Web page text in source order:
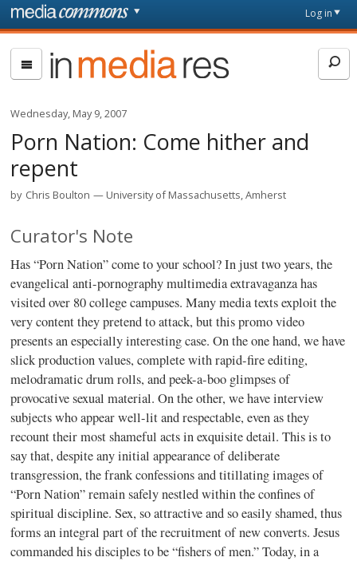
Skip to main content
page
Log in
In
Media
Res
Wednesday, May 9, 2007
Porn Nation: Come hither and
repent
by Chris Boulton University of Massachusetts, Amherst
Curator's Note
Has “Porn Nation” come to your school? In just two years, the
evangelical anti-pornography multimedia extravaganza has
visited over 80 college campuses. Many media texts exploit the
very content they pretend to attack, but this promo video
presents an especially interesting case. On the one hand, we have
slick production values, complete with rapid-fire editing,
melodramatic drum rolls, and peek-a-boo glimpses of
provocative sexual material. On the other, we have interview
subjects who appear well-lit and respectable, even as they
recount their most shameful acts in exquisite detail. This is to
say that, despite any initial appearance of deliberate
transgression, the frank confessions and titillating images of
“Porn Nation” remain safely nestled within the confines of
spiritual discipline. Sex, so attractive and so easily shamed, thus
forms an integral part of the recruitment of new converts. Jesus
commanded his disciples to be “fishers of men.” Today, in a